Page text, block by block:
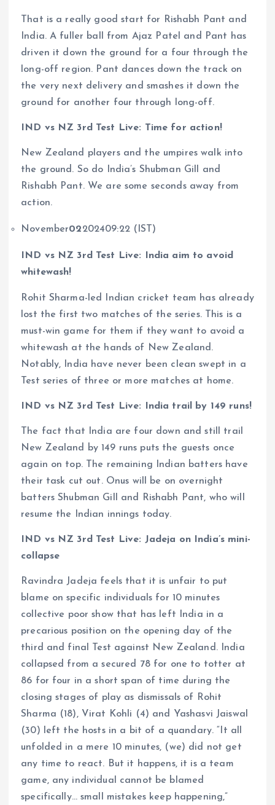
That is a really good start for Rishabh Pant and
India. A fuller ball from Ajaz Patel and Pant has
driven it down the ground for a four through the
long-off region. Pant dances down the track on
the very next delivery and smashes it down the
ground for another four through long-off.
IND vs NZ 3rd Test Live: Time for action!
New Zealand players and the umpires walk into
the ground. So do India’s Shubman Gill and
Rishabh Pant. We are some seconds away from
action.
November02202409:22 (IST)
IND vs NZ 3rd Test Live: India aim to avoid
whitewash!
Rohit Sharma-led Indian cricket team has already
lost the first two matches of the series. This is a
must-win game for them if they want to avoid a
whitewash at the hands of New Zealand.
Notably, India have never been clean swept in a
Test series of three or more matches at home.
IND vs NZ 3rd Test Live: India trail by 149 runs!
The fact that India are four down and still trail
New Zealand by 149 runs puts the guests once
again on top. The remaining Indian batters have
their task cut out. Onus will be on overnight
batters Shubman Gill and Rishabh Pant, who will
resume the Indian innings today.
IND vs NZ 3rd Test Live: Jadeja on India’s mini-
collapse
Ravindra Jadeja feels that it is unfair to put
blame on specific individuals for 10 minutes
collective poor show that has left India in a
precarious position on the opening day of the
third and final Test against New Zealand. India
collapsed from a secured 78 for one to totter at
86 for four in a short span of time during the
closing stages of play as dismissals of Rohit
Sharma (18), Virat Kohli (4) and Yashasvi Jaiswal
(30) left the hosts in a bit of a quandary. “It all
unfolded in a mere 10 minutes, (we) did not get
any time to react. But it happens, it is a team
game, any individual cannot be blamed
specifically… small mistakes keep happening,”